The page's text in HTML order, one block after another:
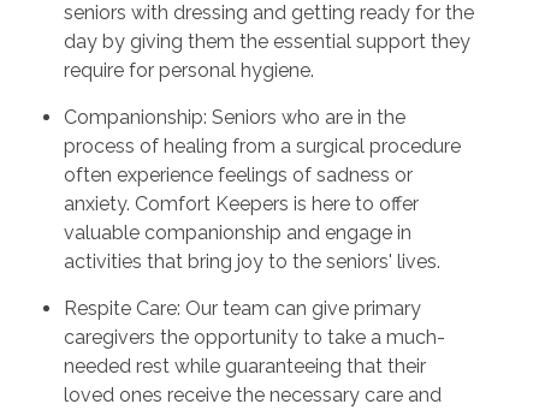
seniors with dressing and getting ready for the
day by giving them the essential support they
require for personal hygiene.
Companionship: Seniors who are in the
process of healing from a surgical procedure
often experience feelings of sadness or
anxiety. Comfort Keepers is here to offer
valuable companionship and engage in
activities that bring joy to the seniors' lives.
Respite Care: Our team can give primary
caregivers the opportunity to take a much-
needed rest while guaranteeing that their
loved ones receive the necessary care and